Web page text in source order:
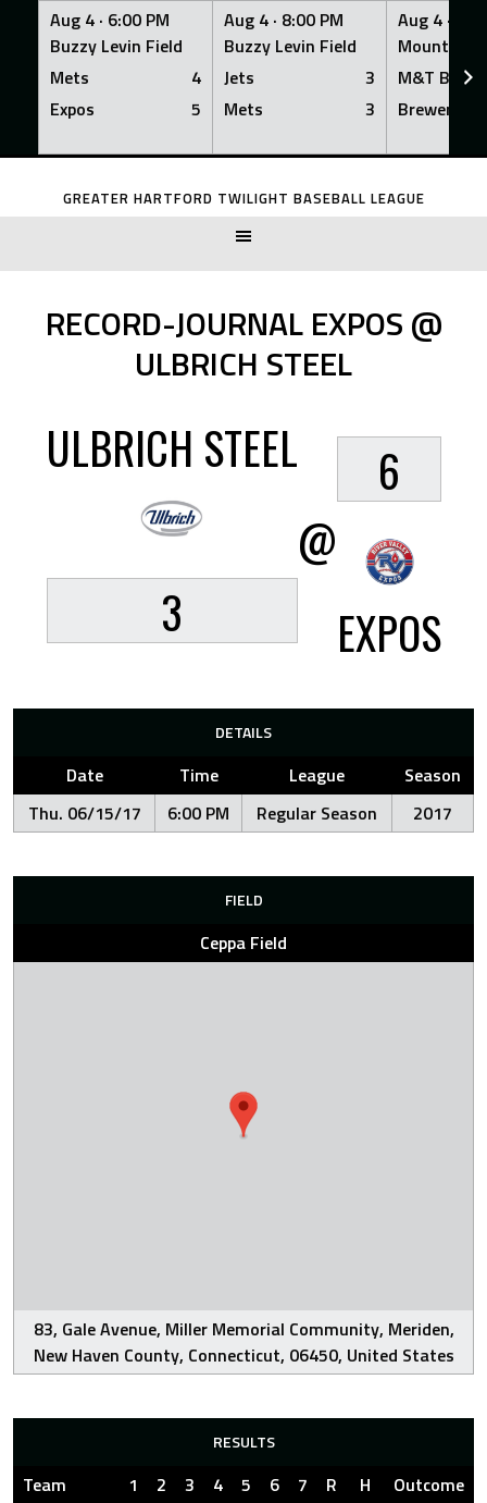
Aug 4 · 6:00 PM
Buzzy Levin Field
Mets
4
Expos
5
Aug 4 · 8:00 PM
Buzzy Levin Field
Jets
3
Mets
3
Aug 4 ·
Mount
M&T Bank
Brewers
Skip
GREATER HARTFORD TWILIGHT BASEBALL LEAGUE
RECORD-JOURNAL EXPOS @
ULBRICH STEEL
ULBRICH STEEL
3
@
6
EXPOS
DETAILS
Date Time League
Season
Thu. 06/15/17
6:00 PM Regular Season 2017
FIELD
Ceppa Field
83, Gale Avenue, Miller Memorial Community, Meriden,
New Haven County, Connecticut, 06450, United States
RESULTS
Team 1 2 3 4 5 6 7 R H
Outcome